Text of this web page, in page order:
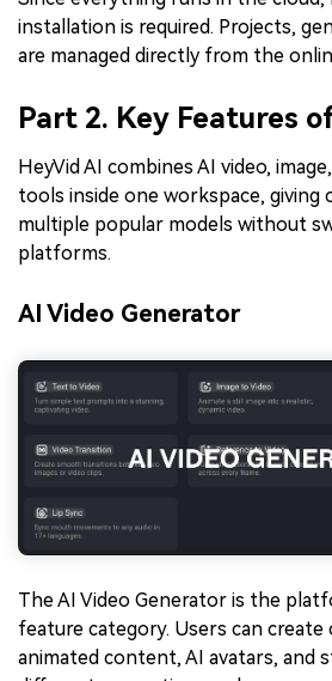
installation is required. Projects,
are managed directly from the
Part 2. Key Features
HeyVid AI combines AI video,
tools inside one workspace, giving
multiple popular models without
platforms.
AI Video Generator
The AI Video Generator is the
feature category. Users can create
animated content, AI avatars, and